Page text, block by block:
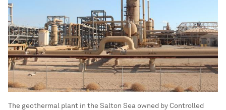
The geothermal plant in the Salton Sea owned by Controlled